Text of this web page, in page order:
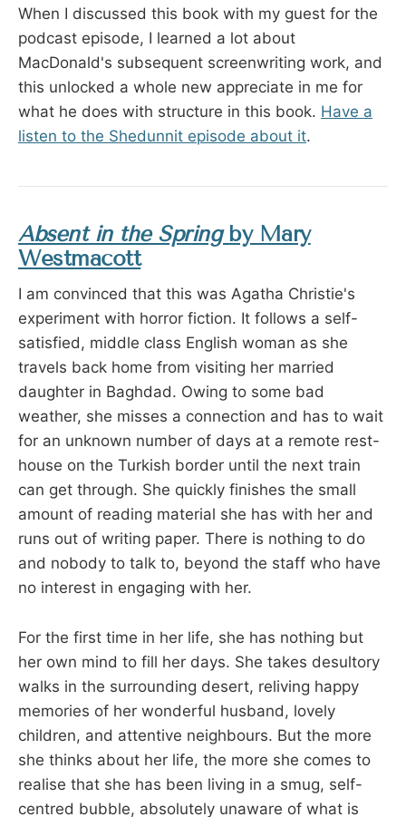
When I discussed this book with my guest for the
podcast episode, I learned a lot about
MacDonald's subsequent screenwriting work, and
this unlocked a whole new appreciate in me for
what he does with structure in this book. Have a
listen to the Shedunnit episode about it.
Absent in the Spring by Mary
Westmacott
I am convinced that this was Agatha Christie's
experiment with horror fiction. It follows a self-
satisfied, middle class English woman as she
travels back home from visiting her married
daughter in Baghdad. Owing to some bad
weather, she misses a connection and has to wait
for an unknown number of days at a remote rest-
house on the Turkish border until the next train
can get through. She quickly finishes the small
amount of reading material she has with her and
runs out of writing paper. There is nothing to do
and nobody to talk to, beyond the staff who have
no interest in engaging with her.
For the first time in her life, she has nothing but
her own mind to fill her days. She takes desultory
walks in the surrounding desert, reliving happy
memories of her wonderful husband, lovely
children, and attentive neighbours. But the more
she thinks about her life, the more she comes to
realise that she has been living in a smug, self-
centred bubble, absolutely unaware of what is